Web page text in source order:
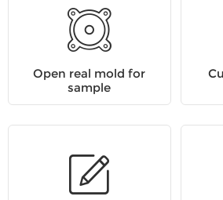
Open real mold for
sample